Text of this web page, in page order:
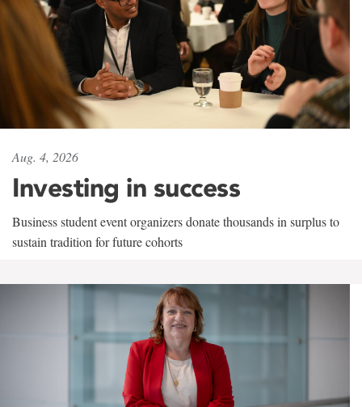
Aug. 4, 2026
Investing in success
Business student event organizers donate thousands in surplus to
sustain tradition for future cohorts